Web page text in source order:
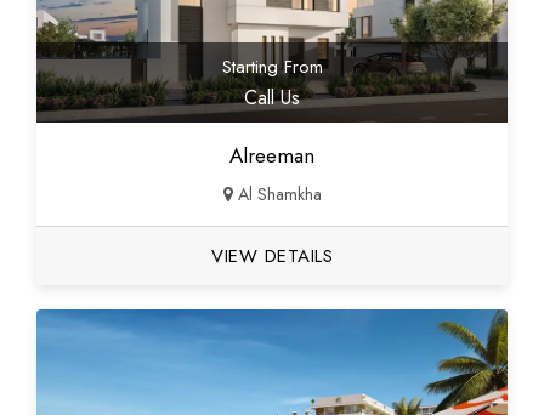
Starting From
Call Us
Alreeman
Al Shamkha
VIEW DETAILS